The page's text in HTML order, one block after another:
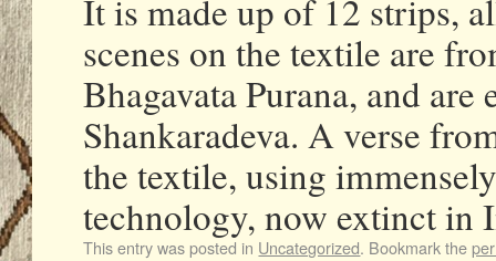
It is made up of 12 strips,
scenes on the textile are
Bhagavata Purana, and
Shankaradeva. A verse
the textile, using
technology, now extinct in
This entry was posted in Uncategorized. Bookmark the